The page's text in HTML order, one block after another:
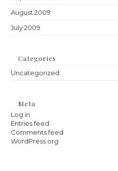
August 2009
July 2009
Categories
Uncategorized
Meta
Log in
Entries feed
Comments feed
WordPress.org